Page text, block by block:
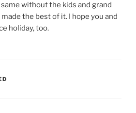
same without the kids and grand
the best of it. I hope you and
holiday, too.